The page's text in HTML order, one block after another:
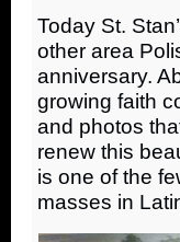
Today St.
other area
anniversary.
growing faith
and photos
renew this
is one of the
masses in